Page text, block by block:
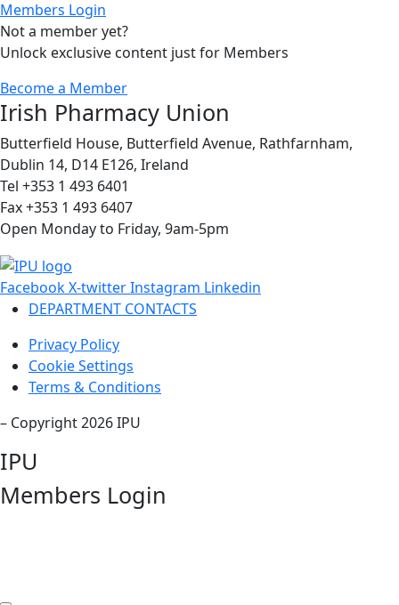
Members Login
Not a member yet?
Unlock exclusive content just for Members
Become a Member
Irish Pharmacy Union
Butterfield House, Butterfield Avenue, Rathfarnham,
Dublin 14, D14 E126, Ireland
Tel +353 1 493 6401
Fax +353 1 493 6407
Open Monday to Friday, 9am-5pm
FacebookX-twitterInstagram Linkedin
DEPARTMENT CONTACTS
Privacy Policy
Cookie Settings
Terms & Conditions
– Copyright 2026 IPU
IPU
Members Login